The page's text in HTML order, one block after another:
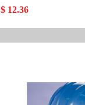
$ 12.36